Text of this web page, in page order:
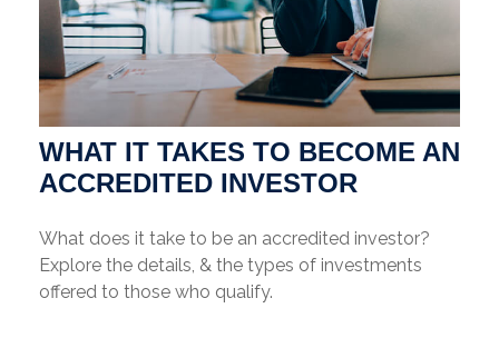
WHAT IT TAKES TO BECOME AN
ACCREDITED INVESTOR
What does it take to be an accredited investor?
Explore the details, & the types of investments
offered to those who qualify.